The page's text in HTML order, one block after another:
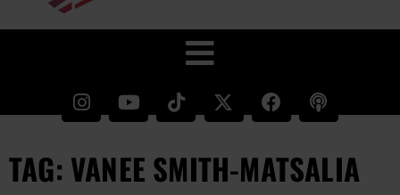
TAG: VANEE SMITH-MATSALIA